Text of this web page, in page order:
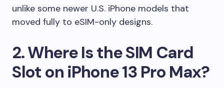
unlike some newer U.S. iPhone models that
moved fully to eSIM-only designs.
2. Where Is the SIM Card
Slot on iPhone 13 Pro Max?